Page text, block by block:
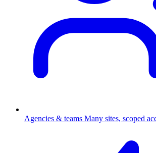
Agencies & teams Many sites, scoped